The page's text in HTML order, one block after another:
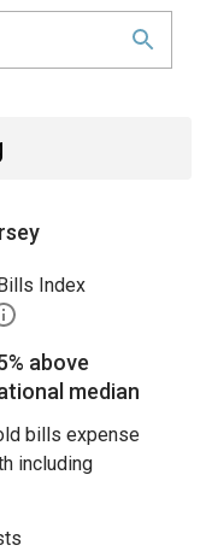
Index
above
median
bills expense
including